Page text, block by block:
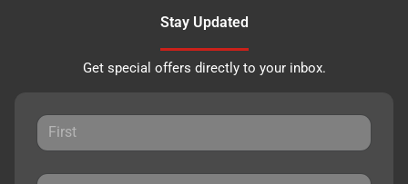
Stay Updated
Get special offers directly to your inbox.